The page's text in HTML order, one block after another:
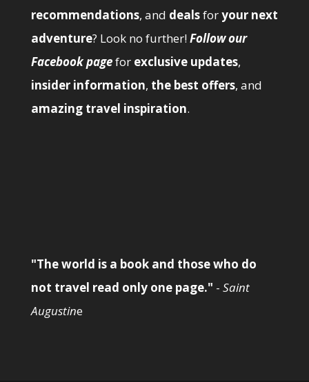
recommendations, and dealsforyour next
adventure? Look no further!Follow our
Facebook pagefor exclusive updates,
insider information, the best offers, and
amazing travel inspiration.
"The world is a book and those who do
not travel read only one page." - Saint
Augustine